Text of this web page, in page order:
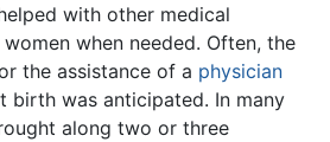
with other medical
when needed. Often, the
the assistance of a physician
birth was anticipated. In many
along two or three